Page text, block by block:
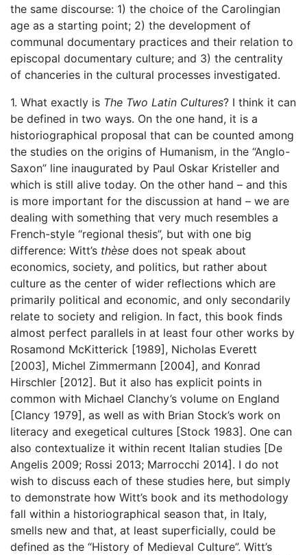
the same discourse: 1) the choice of the Carolingian
age as a starting point; 2) the development of
communal documentary practices and their relation to
episcopal documentary culture; and 3) the centrality
of chanceries in the cultural processes investigated.
1. What exactly is The Two Latin Cultures? I think it can
be defined in two ways. On the one hand, it is a
historiographical proposal that can be counted among
the studies on the origins of Humanism, in the “Anglo-
Saxon” line inaugurated by Paul Oskar Kristeller and
which is still alive today. On the other hand – and this
is more important for the discussion at hand – we are
dealing with something that very much resembles a
French-style “regional thesis”, but with one big
difference: Witt’s thèse does not speak about
economics, society, and politics, but rather about
culture as the center of wider reflections which are
primarily political and economic, and only secondarily
relate to society and religion. In fact, this book finds
almost perfect parallels in at least four other works by
Rosamond McKitterick [1989], Nicholas Everett
[2003], Michel Zimmermann [2004], and Konrad
Hirschler [2012]. But it also has explicit points in
common with Michael Clanchy’s volume on England
[Clancy 1979], as well as with Brian Stock’s work on
literacy and exegetical cultures [Stock 1983]. One can
also contextualize it within recent Italian studies [De
Angelis 2009; Rossi 2013; Marrocchi 2014]. I do not
wish to discuss each of these studies here, but simply
to demonstrate how Witt’s book and its methodology
fall within a historiographical season that, in Italy,
smells new and that, at least superficially, could be
defined as the “History of Medieval Culture”. Witt’s